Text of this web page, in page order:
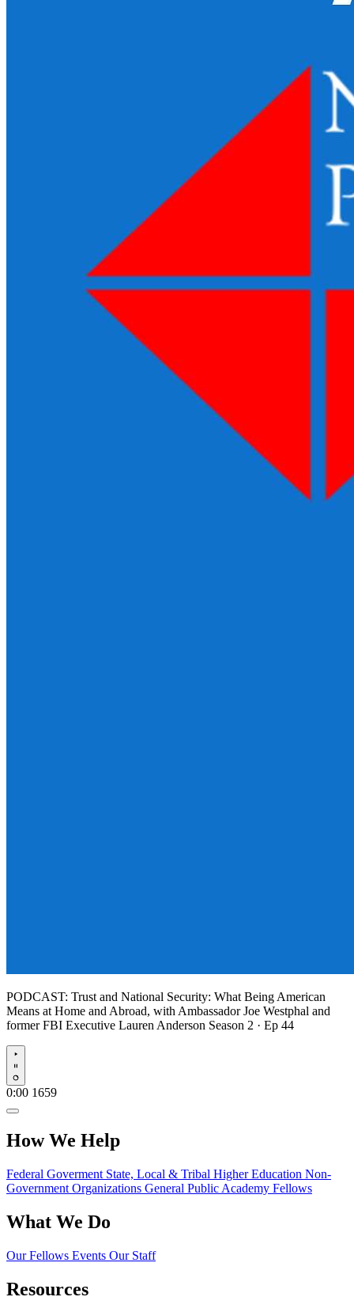
PODCAST: Trust and National Security: What Being American
Means at Home and Abroad, with Ambassador Joe Westphal and
former FBI Executive Lauren Anderson Season 2 · Ep 44
Play
0:00 1659
How We Help
Federal Goverment State, Local & Tribal Higher Education Non-
Government Organizations General Public Academy Fellows
What We Do
Our Fellows Events Our Staff
Resources